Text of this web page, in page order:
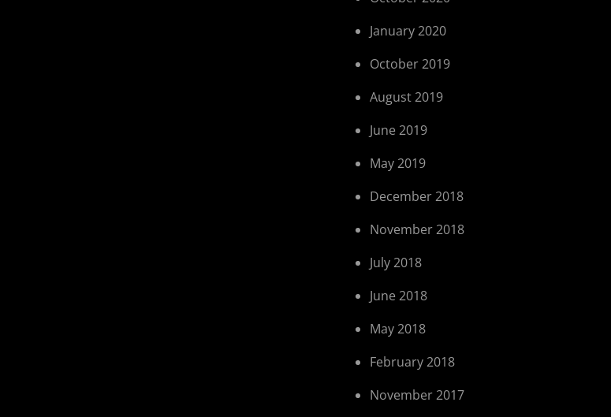
January 2020
October 2019
August 2019
June 2019
May 2019
December 2018
November 2018
July 2018
June 2018
May 2018
February 2018
November 2017